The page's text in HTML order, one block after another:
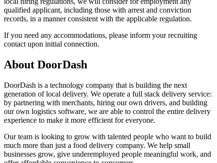
qualified applicant, including those with arrest and conviction
records, in a manner consistent with the applicable regulation.
If you need any accommodations, please inform your recruiting
contact upon initial connection.
About DoorDash
DoorDash is a technology company that is building the next
generation of local delivery. We operate a full stack delivery service:
by partnering with merchants, hiring our own drivers, and building
our own logistics software, we are able to control the entire delivery
experience to make it more efficient for everyone.
Our team is looking to grow with talented people who want to build
much more than just a food delivery company. We help small
businesses grow, give underemployed people meaningful work, and